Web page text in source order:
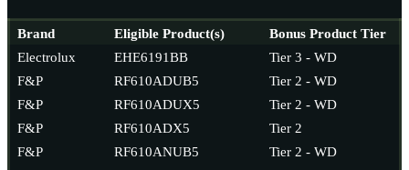
Brand Eligible Product(s)
Bonus Product Tier
Electrolux
EHE6191BB
Tier 3 - WD
F&P
RF610ADUB5
Tier 2 - WD
F&P
RF610ADUX5
Tier 2 - WD
F&P
RF610ADX5
Tier 2
F&P
RF610ANUB5
Tier 2 - WD